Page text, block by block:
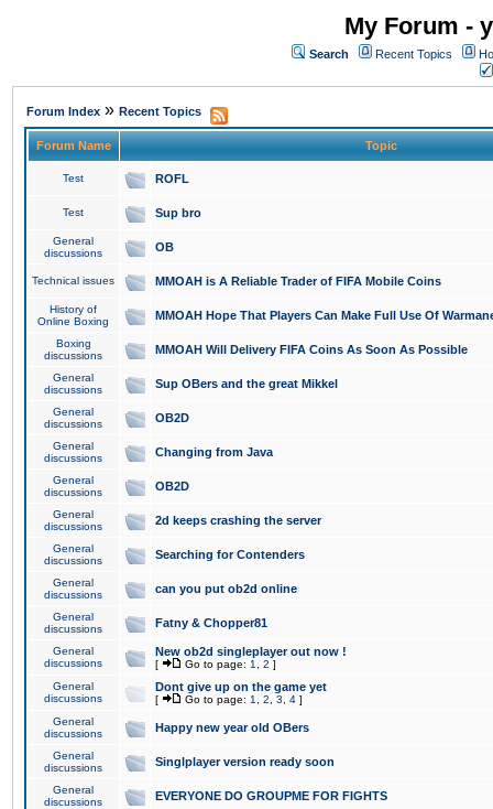
My Forum -
Search Recent Topics
Forum Index » Recent Topics
Forum Name Topic
Test ROFL
Test Sup bro
General
discussions
OB
Technical issues MMOAH is A Reliable Trader of FIFA Mobile Coins
History of
Online Boxing
MMOAH Hope That Players Can Make Full Use Of
Boxing
discussions
MMOAH Will Delivery FIFA Coins As Soon As Possible
General
discussions
Sup OBers and the great Mikkel
General
discussions
OB2D
General
discussions
Changing from Java
General
discussions
OB2D
General
discussions
2d keeps crashing the server
General
discussions
Searching for Contenders
General
discussions
can you put ob2d online
General
discussions
Fatny & Chopper81
General
discussions
New ob2d singleplayer out now !
[ Go to page: 1 2 ]
General
discussions
Dont give up on the game yet
[ Go to page: 1 2 3 4 ]
General
discussions
Happy new year old OBers
General
discussions
Singlplayer version ready soon
General
discussions
EVERYONE DO GROUPME FOR FIGHTS